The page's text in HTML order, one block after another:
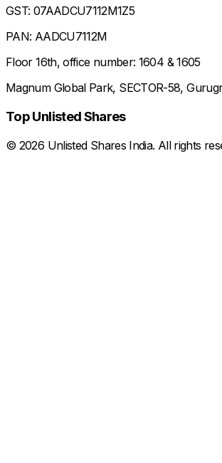
GST: 07AADCU7112M1Z5
PAN: AADCU7112M
Floor 16th, office number: 1604 & 1605
Magnum Global Park, SECTOR-58,
Top Unlisted Shares
© 2026 Unlisted Shares India. All rights